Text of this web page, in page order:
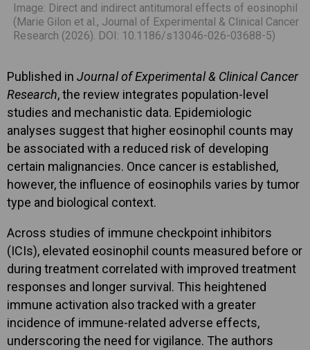
Image: Direct and indirect antitumoral effects of eosinophil
(Marie Gilon et al., Journal of Experimental & Clinical Cancer
Research (2026). DOI: 10.1186/s13046-026-03688-5)
Published in Journal of Experimental & Clinical Cancer
Research, the review integrates population-level
studies and mechanistic data. Epidemiologic
analyses suggest that higher eosinophil counts may
be associated with a reduced risk of developing
certain malignancies. Once cancer is established,
however, the influence of eosinophils varies by tumor
type and biological context.
Across studies of immune checkpoint inhibitors
(ICIs), elevated eosinophil counts measured before or
during treatment correlated with improved treatment
responses and longer survival. This heightened
immune activation also tracked with a greater
incidence of immune-related adverse effects,
underscoring the need for vigilance. The authors